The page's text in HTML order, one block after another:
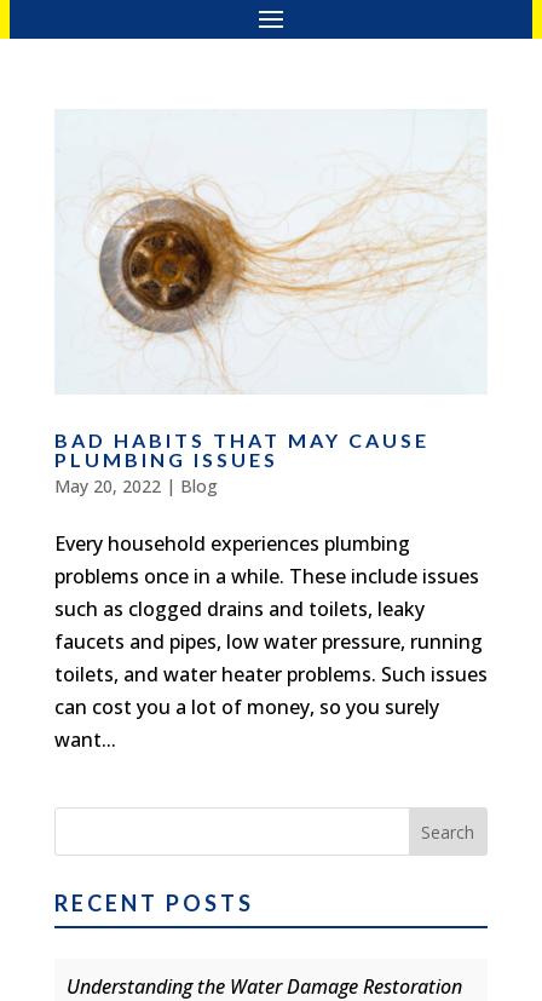
BAD HABITS THAT MAY CAUSE
PLUMBING ISSUES
May 20, 2022| Blog
Every household experiences plumbing
problems once in a while. These include issues
such as clogged drains and toilets, leaky
faucets and pipes, low water pressure, running
toilets, and water heater problems. Such issues
can cost you a lot of money, so you surely
want...
RECENT POSTS
Understanding the Water Damage Restoration